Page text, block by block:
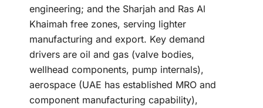
engineering; and the Sharjah and Ras Al
Khaimah free zones, serving lighter
manufacturing and export. Key demand
drivers are oil and gas (valve bodies,
wellhead components, pump internals),
aerospace (UAE has established MRO and
component manufacturing capability),